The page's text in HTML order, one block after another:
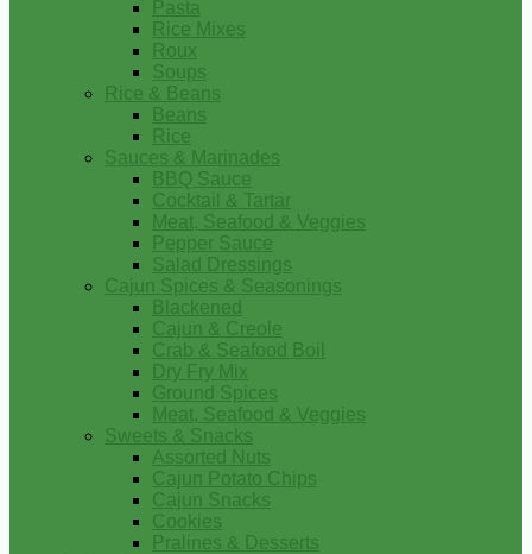
Pasta
Rice Mixes
Roux
Soups
Rice & Beans
Beans
Rice
Sauces & Marinades
BBQ Sauce
Cocktail & Tartar
Meat, Seafood & Veggies
Pepper Sauce
Salad Dressings
Cajun Spices & Seasonings
Blackened
Cajun & Creole
Crab & Seafood Boil
Dry Fry Mix
Ground Spices
Meat, Seafood & Veggies
Sweets & Snacks
Assorted Nuts
Cajun Potato Chips
Cajun Snacks
Cookies
Pralines & Desserts